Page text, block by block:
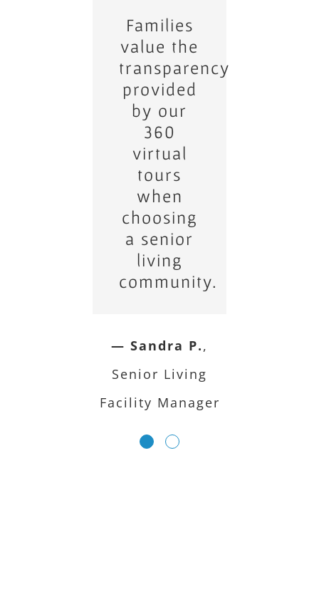
Families
value the
transparency
provided
by our
360
virtual
tours
when
choosing
a senior
living
community.
— Sandra P.,
Senior Living
Facility Manager
Clients
appreciate
the
immersive
nature of
our 360
virtual
tours as
they
make
home
shopping
easier.
— John D.
Real
Estate Developer